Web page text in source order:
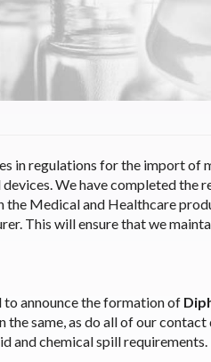
in regulations for the import of
We have completed
the Medical and Healthcare
This will ensure that we
to announce the formation of
the same, as do all of our
and chemical spill requirements.